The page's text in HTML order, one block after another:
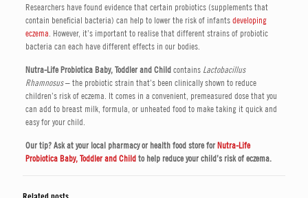
Researchers have found evidence that certain probiotics (supplements that
contain beneficial bacteria) can help to lower the risk of infantsdeveloping
eczema . However, it’s important to realise that different strains of probiotic
bacteria can each have different effects in our bodies.
Nutra-Life Probiotica Baby, Toddler and Childcontains Lactobacillus
Rhamnosus– the probiotic strain that’s been clinically shown to reduce
children’s risk of eczema. It comes in a convenient, premeasured dose that you
can add to breast milk, formula, or unheated food to make taking it quick and
easy for your child.
Our tip? Ask at your local pharmacy or health food store forNutra-Life
Probiotica Baby, Toddler and Childto help reduce your child’s risk of eczema.
Related posts